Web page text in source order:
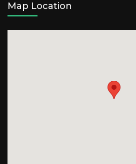
Map Location